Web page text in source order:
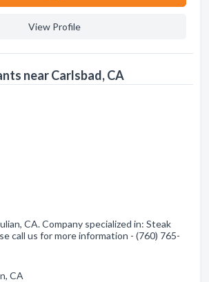
View Profile
near Carlsbad, CA
CA. Company specialized in: Steak
call us for more information - (760) 765-
CA